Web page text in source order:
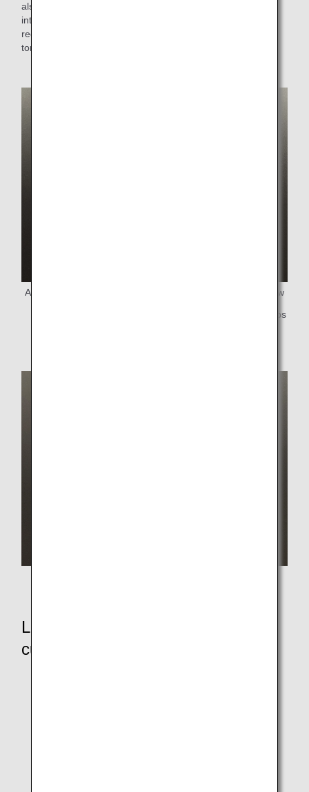
also complies with the Food Sanitation Law. With the
introduction of these new paper straws, we are helping to
reduce the use of disposable plastics by approximately 3
tons (based on FY2019 results) .
Above:Bioplastic straw Below:Newly introduced paper straw
* We are also gradually changing the lids for paper cups
Let's see how strong the wooden
cutlery and paper straws are!